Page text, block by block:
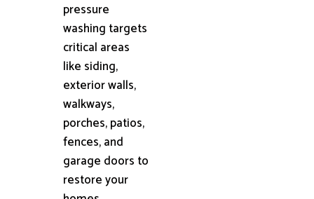
pressure
washing targets
critical areas
like siding,
exterior walls,
walkways,
porches, patios,
fences, and
garage doors to
restore your